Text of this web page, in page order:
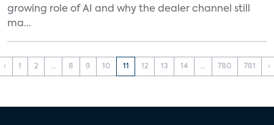
growing role of AI and why the dealer channel still
ma...
‹ 1 2 ... 8 9 10 11 12 13 14 ... 780 781 ›